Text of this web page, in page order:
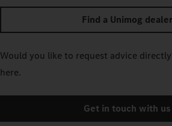
Find a Unimog dealer
Would you like to request advice
here.
Get in touch with us